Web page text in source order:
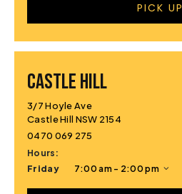
PICK UP
CASTLE HILL
3/7 Hoyle Ave
Castle Hill NSW 2154
0470 069 275
Hours:
Friday
7:00 am - 2:00 pm